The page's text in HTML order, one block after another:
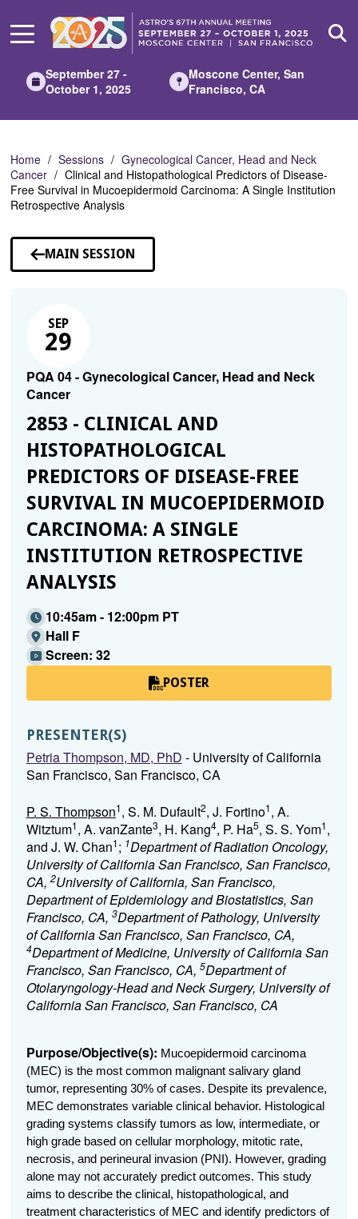
Main
September 27 -
October 1, 2025
Moscone Center, San
Francisco, CA
Home Sessions
Gynecological Cancer, Head and Neck
Cancer
Clinical and Histopathological Predictors of Disease-
Free Survival in Mucoepidermoid Carcinoma: A Single Institution
Retrospective Analysis
MAIN SESSION
SEP
29
PQA 04 - Gynecological Cancer, Head and Neck
Cancer
2853 - CLINICAL AND
HISTOPATHOLOGICAL
PREDICTORS OF DISEASE-FREE
SURVIVAL IN MUCOEPIDERMOID
CARCINOMA: A SINGLE
INSTITUTION RETROSPECTIVE
ANALYSIS
10:45am - 12:00pm PT
Hall F
Screen: 32
POSTER
PRESENTER(S)
Petria Thompson, MD, PhD - University of California
San Francisco, San Francisco, CA
P. S. Thompson1, S. M. Dufault2, J. Fortino1, A.
Witztum1, A. vanZante3, H. Kang4, P. Ha5, S. S. Yom1,
and J. W. Chan1; 1Department of Radiation Oncology,
University of California San Francisco, San Francisco,
CA, 2University of California, San Francisco,
Department of Epidemiology and Biostatistics, San
Francisco, CA, 3Department of Pathology, University
of California San Francisco, San Francisco, CA,
4Department of Medicine, University of California San
Francisco, San Francisco, CA, 5Department of
Otolaryngology-Head and Neck Surgery, University of
California San Francisco, San Francisco, CA
Purpose/Objective(s): Mucoepidermoid carcinoma
(MEC) is the most common malignant salivary gland
tumor, representing 30% of cases. Despite its prevalence,
MEC demonstrates variable clinical behavior. Histological
grading systems classify tumors as low, intermediate, or
high grade based on cellular morphology, mitotic rate,
necrosis, and perineural invasion (PNI). However, grading
alone may not accurately predict outcomes. This study
aims to describe the clinical, histopathological, and
treatment characteristics of MEC and identify predictors of